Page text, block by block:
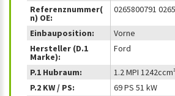
Referenznummer(
n) OE:
0265800791
Einbauposition:
Vorne
Hersteller (D.1
Marke):
Ford
P.1 Hubraum:
1.2 MPI 1242ccm³
P.2 KW / PS:
69 PS 51 kW